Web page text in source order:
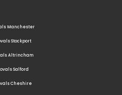
Manchester
Stockport
Altrincham
Salford
Cheshire